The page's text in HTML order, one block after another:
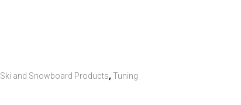
Ski and Snowboard Products, Tuning